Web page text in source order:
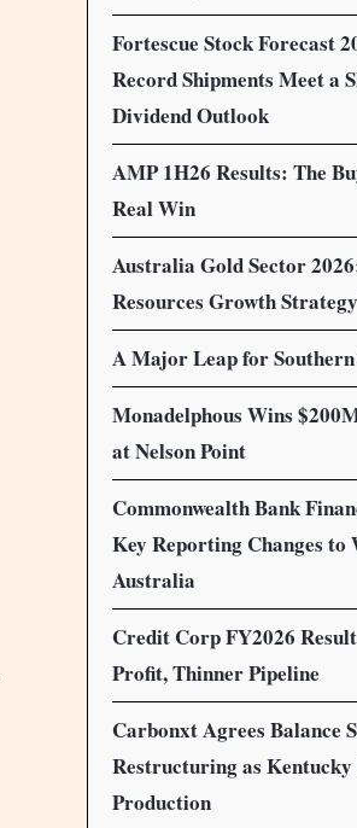
Fortescue Stock Forecast
Record Shipments Meet a
Dividend Outlook
AMP 1H26 Results: The
Real Win
Australia Gold Sector
Resources Growth
A Major Leap for
Monadelphous Wins
at Nelson Point
Commonwealth Bank
Key Reporting Changes to
Australia
Credit Corp FY2026
Profit, Thinner Pipeline
Carbonxt Agrees Balance
Restructuring as Kentucky
Production